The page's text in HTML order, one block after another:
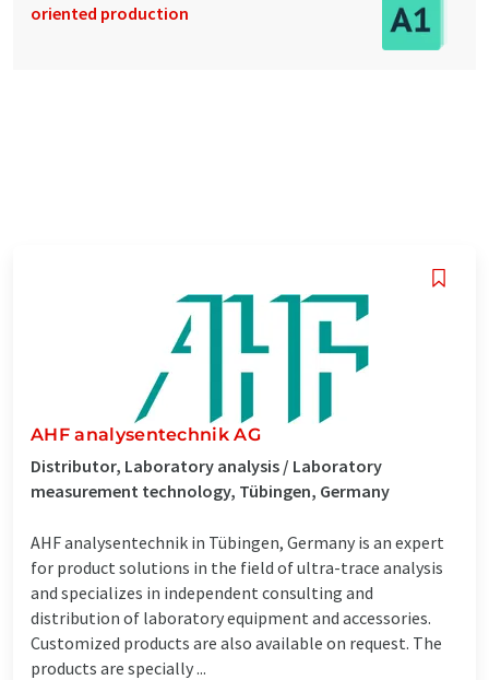
oriented production
AHF analysentechnik AG
Distributor, Laboratory analysis / Laboratory
measurement technology, Tübingen, Germany
AHF analysentechnik in Tübingen, Germany is an expert
for product solutions in the field of ultra-trace analysis
and specializes in independent consulting and
distribution of laboratory equipment and accessories.
Customized products are also available on request. The
products are specially ...